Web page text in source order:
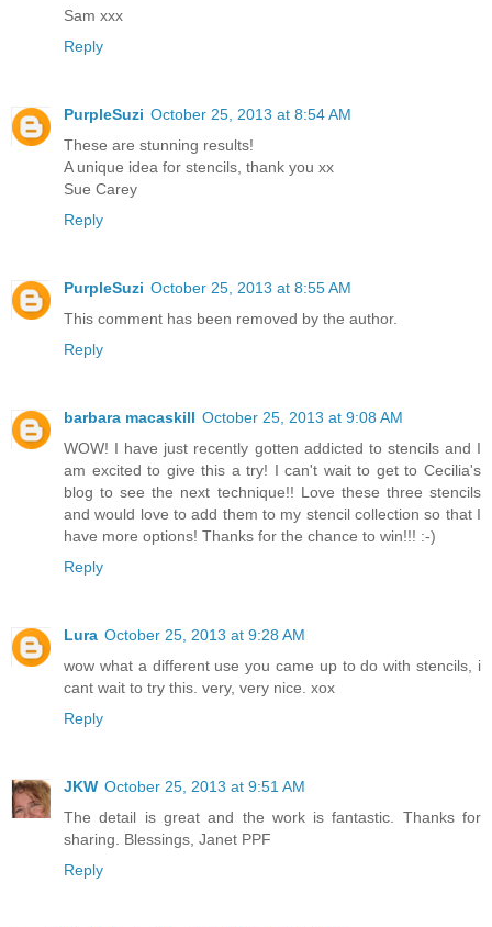
Sam xxx
Reply
PurpleSuzi October 25, 2013 at 8:54 AM
These are stunning results!
A unique idea for stencils, thank you xx
Sue Carey
Reply
PurpleSuzi October 25, 2013 at 8:55 AM
This comment has been removed by the author.
Reply
barbara macaskill October 25, 2013 at 9:08 AM
WOW! I have just recently gotten addicted to stencils and I
am excited to give this a try! I can't wait to get to Cecilia's
blog to see the next technique!! Love these three stencils
and would love to add them to my stencil collection so that I
have more options! Thanks for the chance to win!!! :-)
Reply
Lura October 25, 2013 at 9:28 AM
wow what a different use you came up to do with stencils, i
cant wait to try this. very, very nice. xox
Reply
JKW October 25, 2013 at 9:51 AM
The detail is great and the work is fantastic. Thanks for
sharing. Blessings, Janet PPF
Reply